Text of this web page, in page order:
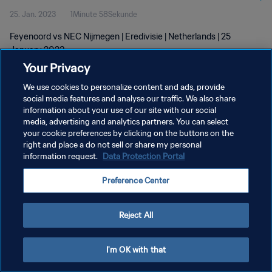
25. Jan. 2023 1Minute 58Sekunde
Feyenoord vs NEC Nijmegen | Eredivisie | Netherlands | 25
January 2023
DATENSCHUTZ
NUTZUNGSBEDINGUNGEN
COOKIE-EINSTELLUNGEN VERWALTEN
Your Privacy
We use cookies to personalize content and ads, provide
social media features and analyse our traffic. We also share
information about your use of our site with our social
media, advertising and analytics partners. You can select
your cookie preferences by clicking on the buttons on the
right and place a do not sell or share my personal
information request. Data Protection Portal
Preference Center
Reject All
I'm OK with that